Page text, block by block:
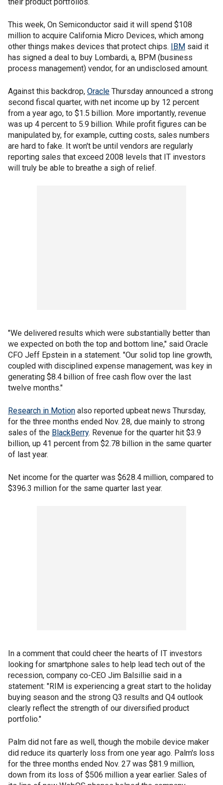
This week, On Semiconductor said it will spend $108
million to acquire California Micro Devices, which among
other things makes devices that protect chips. IBM said it
has signed a deal to buy Lombardi, a, BPM (business
process management) vendor, for an undisclosed amount.
Against this backdrop, Oracle Thursday announced a strong
second fiscal quarter, with net income up by 12 percent
from a year ago, to $1.5 billion. More importantly, revenue
was up 4 percent to 5.9 billion. While profit figures can be
manipulated by, for example, cutting costs, sales numbers
are hard to fake. It won't be until vendors are regularly
reporting sales that exceed 2008 levels that IT investors
will truly be able to breathe a sigh of relief.
"We delivered results which were substantially better than
we expected on both the top and bottom line," said Oracle
CFO Jeff Epstein in a statement. "Our solid top line growth,
coupled with disciplined expense management, was key in
generating $8.4 billion of free cash flow over the last
twelve months."
Research in Motion also reported upbeat news Thursday,
for the three months ended Nov. 28, due mainly to strong
sales of the BlackBerry. Revenue for the quarter hit $3.9
billion, up 41 percent from $2.78 billion in the same quarter
of last year.
Net income for the quarter was $628.4 million, compared to
$396.3 million for the same quarter last year.
In a comment that could cheer the hearts of IT investors
looking for smartphone sales to help lead tech out of the
recession, company co-CEO Jim Balsillie said in a
statement: "RIM is experiencing a great start to the holiday
buying season and the strong Q3 results and Q4 outlook
clearly reflect the strength of our diversified product
portfolio."
Palm did not fare as well, though the mobile device maker
did reduce its quarterly loss from one year ago. Palm's loss
for the three months ended Nov. 27 was $81.9 million,
down from its loss of $506 million a year earlier. Sales of